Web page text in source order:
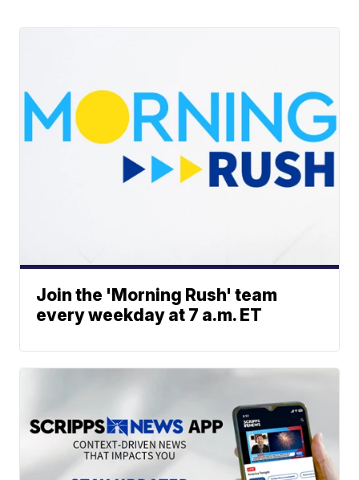
Join the 'Morning Rush' team
every weekday at 7 a.m. ET